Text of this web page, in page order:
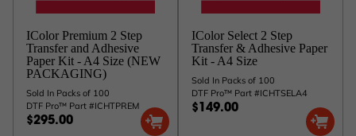
IColor Premium 2 Step
Transfer and Adhesive
Paper Kit - A4 Size (NEW
PACKAGING)
Sold In Packs of 100
DTF Pro™ Part #ICHTPREM
$295.00
IColor Select 2 Step
Transfer & Adhesive Paper
Kit - A4 Size
Sold In Packs of 100
DTF Pro™ Part #ICHTSELA4
$149.00